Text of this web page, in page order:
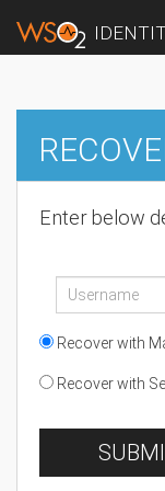
Enter below
Recover with
Recover with